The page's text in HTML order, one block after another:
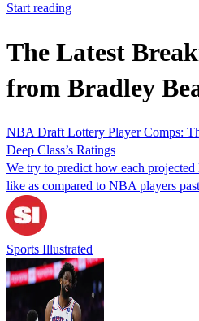
Start reading
The Latest
from Bradley
NBA Draft Lottery Player Comps:
Deep Class’s Ratings
We try to predict how each
like as compared to NBA players
Sports Illustrated